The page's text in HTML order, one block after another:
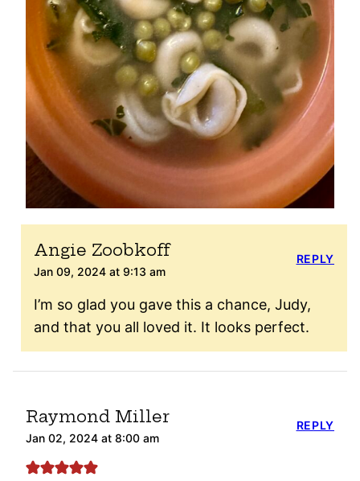
Angie Zoobkoff
Jan 09, 2024 at 9:13 am
I’m so glad you gave this a chance, Judy,
and that you all loved it. It looks perfect.
REPLY
Raymond Miller
Jan 02, 2024 at 8:00 am
REPLY